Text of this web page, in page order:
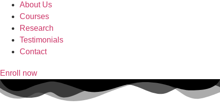
About Us
Courses
Research
Testimonials
Contact
Enroll now